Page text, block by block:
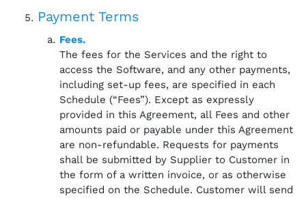
Payment Terms
Fees.
The fees for the Services and the right to
access the Software, and any other payments,
including set-up fees, are specified in each
Schedule (“Fees”). Except as expressly
provided in this Agreement, all Fees and other
amounts paid or payable under this Agreement
are non-refundable. Requests for payments
shall be submitted by Supplier to Customer in
the form of a written invoice, or as otherwise
specified on the Schedule. Customer will send